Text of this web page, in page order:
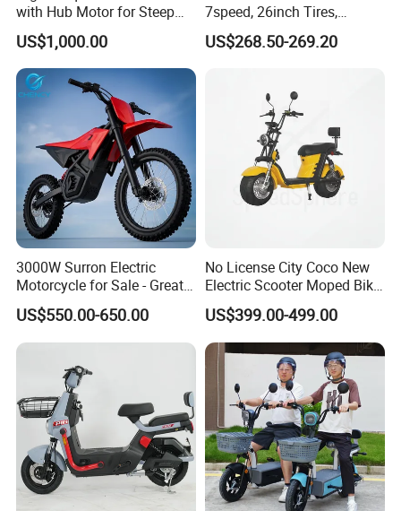
with Hub Motor for Steep
Hill Climbing
US$1,000.00
7speed, 26inch Tires,
Durable Build for Daily &
Long Distance Rides
US$268.50-269.20
3000W Surron Electric
Motorcycle for Sale - Great
Value
US$550.00-650.00
No License City Coco New
Electric Scooter Moped Bike
with Limited 1000W Motor
32km/H Speed Wheelbase
1250mm for Adults and
Cheap Affordable Price
US$399.00-499.00